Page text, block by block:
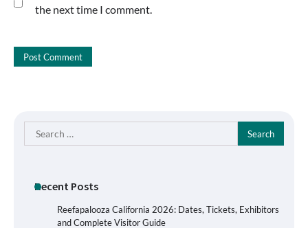
the next time I comment.
Search
for:
Recent Posts
Reefapalooza California 2026: Dates, Tickets, Exhibitors
and Complete Visitor Guide